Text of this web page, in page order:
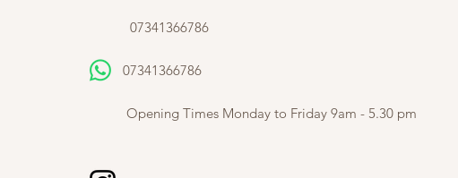
07341366786
07341366786
Opening Times Monday to Friday 9am - 5.30 pm